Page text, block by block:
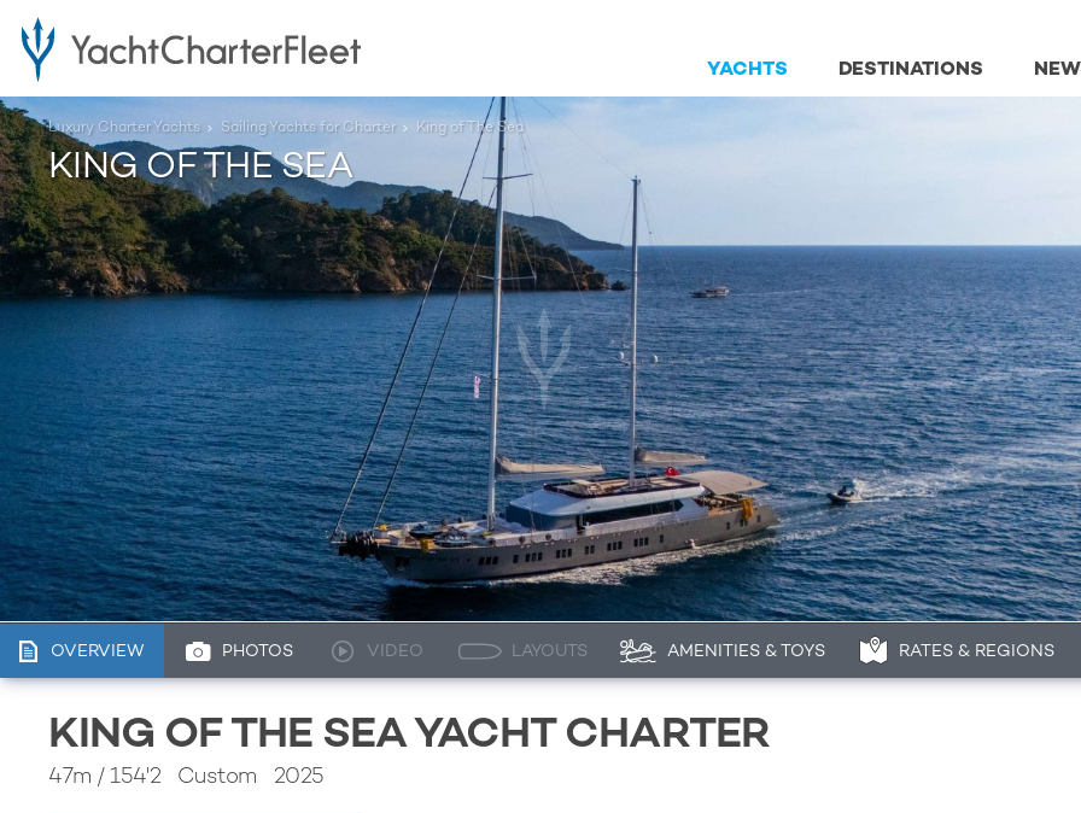
DESTINATIONS
YACHTS
Luxury Charter Yachts Sailing Yachts for Charter King of The Sea
KING OF THE SEA
OVERVIEW PHOTOS VIDEO LAYOUTS AMENITIES & TOYS RATES & REGIONS
KING OF THE SEA YACHT CHARTER
47m / 154'2 Custom 2025